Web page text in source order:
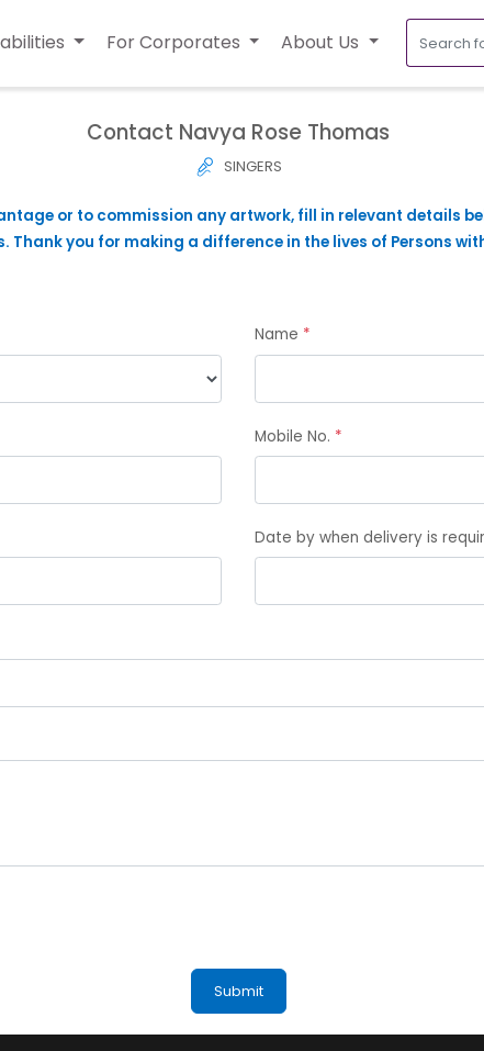
For Corporates About Us
Contact Navya Rose Thomas
SINGERS
or to commission any artwork, fill in relevant details
Thank you for making a difference in the lives of Persons
Name *
Mobile No. *
Date by when delivery is